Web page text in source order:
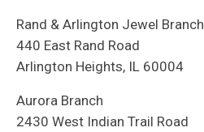
Rand & Arlington Jewel Branch
440 East Rand Road
Arlington Heights, IL 60004
Aurora Branch
2430 West Indian Trail Road